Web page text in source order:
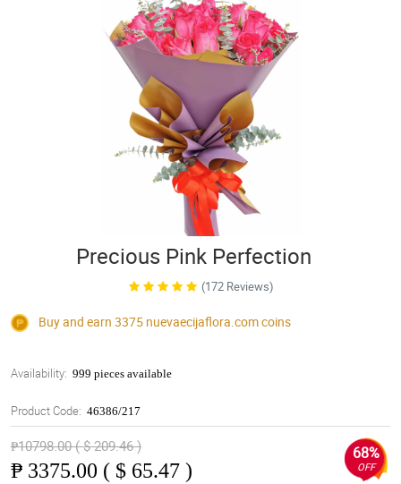
Precious Pink Perfection
(172 Reviews)
Buy and earn 3375 nuevaecijaflora.comcoins
Availability: 999 pieces available
Product Code: 46386/217
₱10798.00 ( $ 209.46 )
₱ 3375.00 ( $ 65.47 )
68%
OFF